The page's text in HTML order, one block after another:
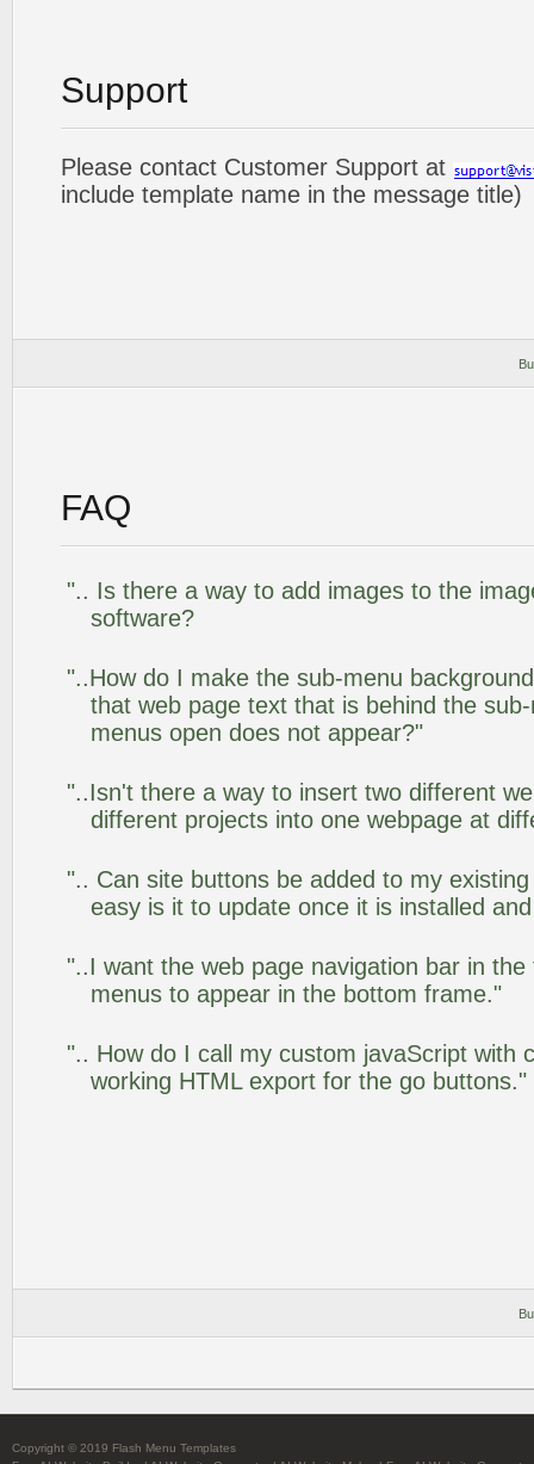
Support
Please contact Customer Support at
include template name in the message title)
FAQ
".. Is there a way to add images to the
software?
"..How do I make the sub-menu
that web page text that is behind the
menus open does not appear?"
"..Isn't there a way to insert two different
different projects into one webpage at
".. Can site buttons be added to my
easy is it to update once it is installed
"..I want the web page navigation bar in
menus to appear in the bottom frame."
".. How do I call my custom javaScript with
working HTML export for the go buttons."
Copyright © 2019 Flash Menu Templates